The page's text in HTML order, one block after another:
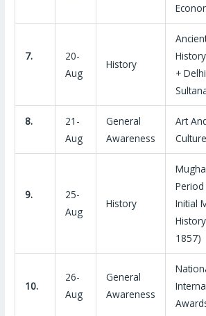
7.
20-
Aug
History
+ Delhi
8.
21-
Aug
General
Awareness
Art
Culture
9.
25-
Aug
History
Period
Initial
1857)
10.
26-
Aug
General
Awareness